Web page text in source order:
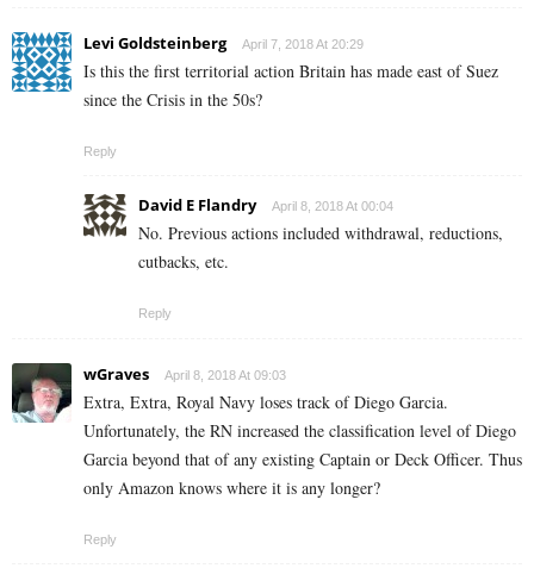
Levi Goldsteinberg April 7, 2018 At 20:29
Is this the first territorial action Britain has made east of Suez
since the Crisis in the 50s?
Reply
David E Flandry April 8, 2018 At 00:04
No. Previous actions included withdrawal, reductions,
cutbacks, etc.
Reply
wGraves April 8, 2018 At 09:03
Extra, Extra, Royal Navy loses track of Diego Garcia.
Unfortunately, the RN increased the classification level of Diego
Garcia beyond that of any existing Captain or Deck Officer. Thus
only Amazon knows where it is any longer?
Reply